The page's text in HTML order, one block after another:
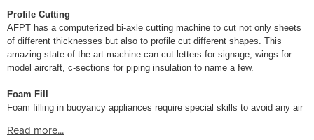
Profile Cutting
AFPT has a computerized bi-axle cutting machine to cut not only sheets
of different thicknesses but also to profile cut different shapes. This
amazing state of the art machine can cut letters for signage, wings for
model aircraft, c-sections for piping insulation to name a few.
Foam Fill
Foam filling in buoyancy appliances require special skills to avoid any air
Read more...